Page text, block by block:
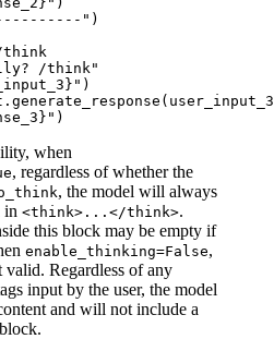
" )
/think"
" )
"
when
, regardless of whether the
, the model will always
in <think>...</think>.
this block may be empty if
enable_thinking=False,
valid. Regardless of any
input by the user, the model
and will not include a
block.